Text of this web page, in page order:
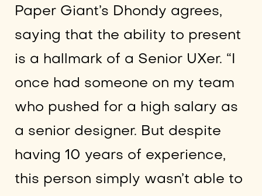
Paper Giant’s Dhondy agrees,
saying that the ability to present
is a hallmark of a Senior UXer. “I
once had someone on my team
who pushed for a high salary as
a senior designer. But despite
having 10 years of experience,
this person simply wasn’t able to